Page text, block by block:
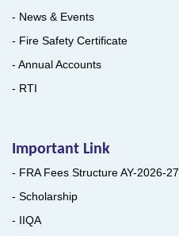
- News & Events
- Fire Safety Certificate
- Annual Accounts
- RTI
Important Link
- FRA Fees Structure AY-2026-27
- Scholarship
- IIQA